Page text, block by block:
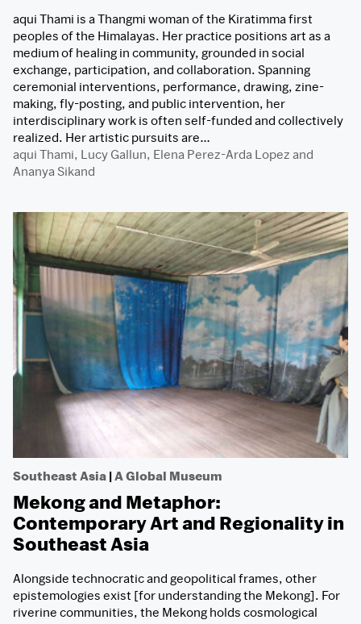
aqui Thami is a Thangmi woman of the Kiratimma first
peoples of the Himalayas. Her practice positions art as a
medium of healing in community, grounded in social
exchange, participation, and collaboration. Spanning
ceremonial interventions, performance, drawing, zine-
making, fly-posting, and public intervention, her
interdisciplinary work is often self-funded and collectively
realized. Her artistic pursuits are…
aqui Thami, Lucy Gallun, Elena Perez-Arda Lopez and
Ananya Sikand
Southeast Asia |A Global Museum
Mekong and Metaphor:
Contemporary Art and Regionality in
Southeast Asia
Alongside technocratic and geopolitical frames, other
epistemologies exist [for understanding the Mekong]. For
riverine communities, the Mekong holds cosmological